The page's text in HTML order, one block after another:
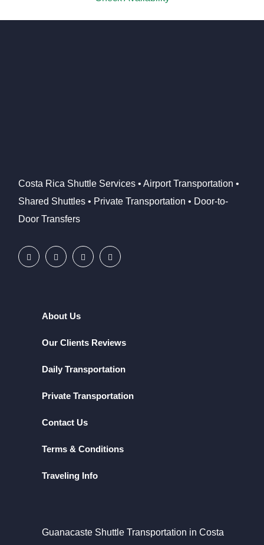
Costa Rica Shuttle Services • Airport Transportation •
Shared Shuttles • Private Transportation • Door-to-
Door Transfers
About Us
Our Clients Reviews
Daily Transportation
Private Transportation
Contact Us
Terms & Conditions
Traveling Info
Guanacaste Shuttle Transportation in Costa